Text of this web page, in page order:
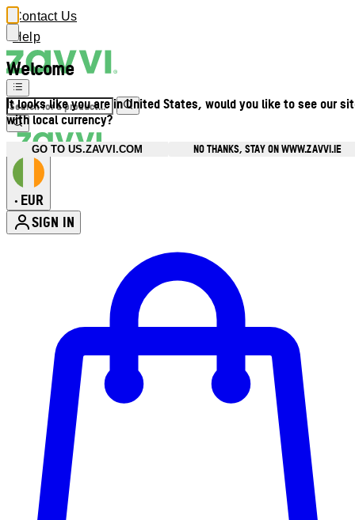
Welcome
It looks like you are in United States, would you like to see our
with local currency?
GO TO US.ZAVVI.COM NO THANKS, STAY ON WWW.ZAVVI.IE
Contact Us
Help
• EUR
SIGN IN